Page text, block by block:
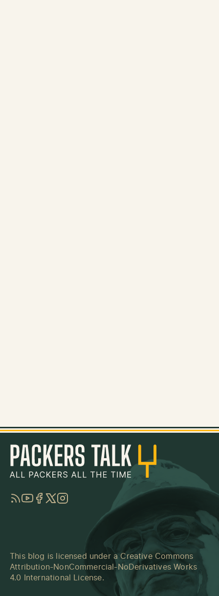
RSSYouTube
Facebook
TwitterInstagram
This blog is licensed under a Creative Commons
Attribution-NonCommercial-NoDerivatives Works
4.0 International License.